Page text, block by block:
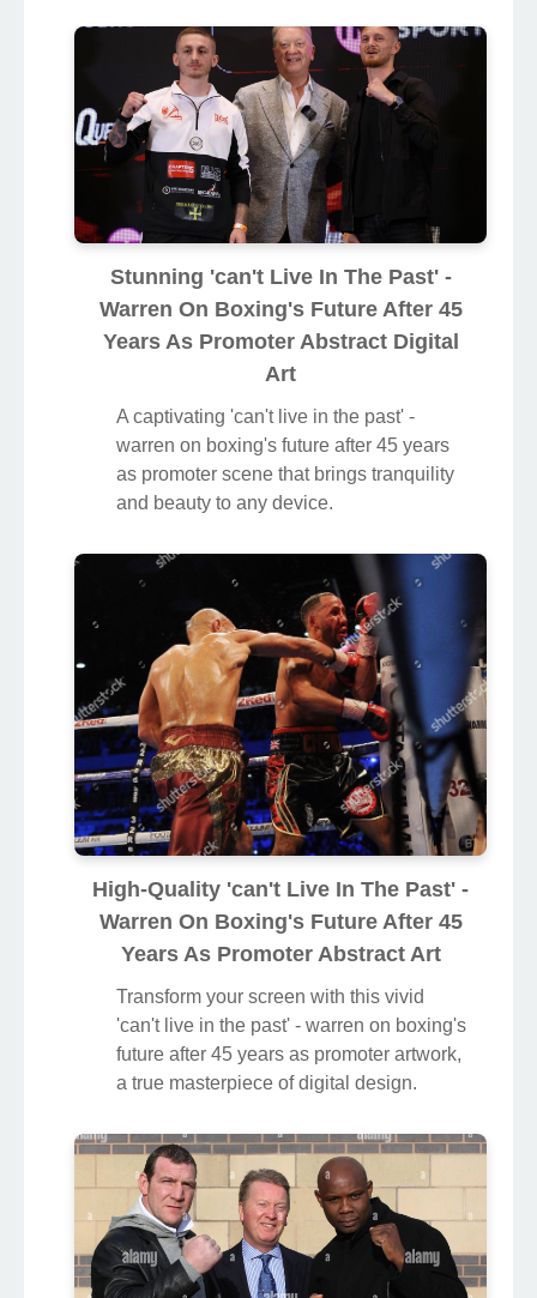
Stunning 'can't Live In The Past' -
Warren On Boxing's Future After 45
Years As Promoter Abstract Digital
Art
A captivating 'can't live in the past' -
warren on boxing's future after 45 years
as promoter scene that brings tranquility
and beauty to any device.
High-Quality 'can't Live In The Past' -
Warren On Boxing's Future After 45
Years As Promoter Abstract Art
Transform your screen with this vivid
'can't live in the past' - warren on boxing's
future after 45 years as promoter artwork,
a true masterpiece of digital design.